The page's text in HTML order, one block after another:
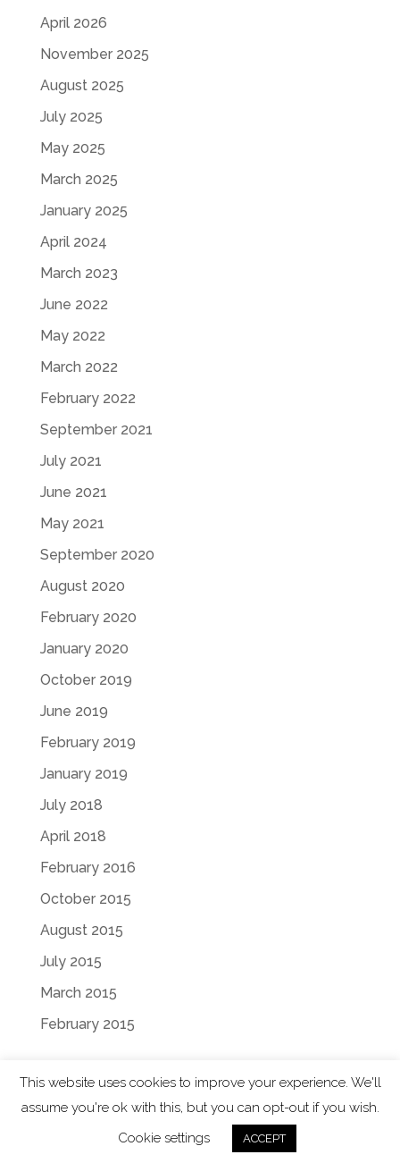
April 2026
November 2025
August 2025
July 2025
May 2025
March 2025
January 2025
April 2024
March 2023
June 2022
May 2022
March 2022
February 2022
September 2021
July 2021
June 2021
May 2021
September 2020
August 2020
February 2020
January 2020
October 2019
June 2019
February 2019
January 2019
July 2018
April 2018
February 2016
October 2015
August 2015
July 2015
March 2015
February 2015
Designed byElegant Themes| Powered by
WordPress
This website uses cookies to improve your experience. We'll
assume you're ok with this, but you can opt-out if you wish.
Cookie settings
ACCEPT